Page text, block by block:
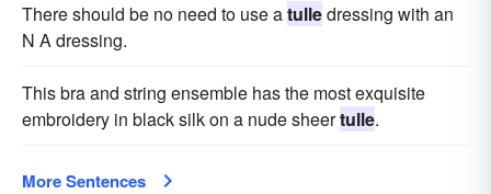
There should be no need to use atulledressing with an
N A dressing.
This bra and string ensemble has the most exquisite
embroidery in black silk on a nude sheertulle.
More Sentences